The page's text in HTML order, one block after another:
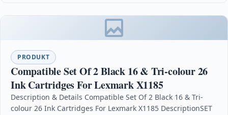
PRODUKT
Compatible Set Of 2 Black 16 & Tri-colour 26
Ink Cartridges For Lexmark X1185
Description & Details Compatible Set Of 2 Black 16 & Tri-
colour 26 Ink Cartridges For Lexmark X1185 DescriptionSET